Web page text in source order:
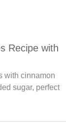
Recipe with
with cinnamon
sugar, perfect